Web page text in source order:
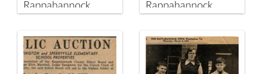
Rappahannock
Elementary School
Rappahannock
News